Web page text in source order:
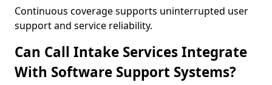
Continuous coverage supports uninterrupted user
support and service reliability.
Can Call Intake Services Integrate
With Software Support Systems?